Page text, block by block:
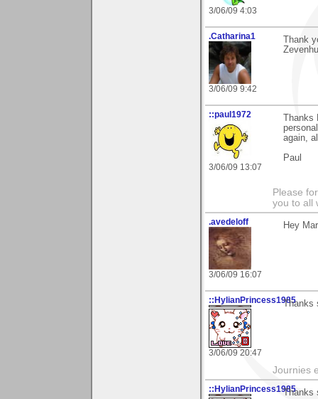
3/06/09 4:03
.Catharina1
3/06/09 9:42
Thank
::paul1972
3/06/09 13:07
again,
Paul
Please
you to all
.avedeloff
3/06/09 16:07
Hey
::HylianPrincess1985
3/06/09 20:47
Thanks
Journies
::HylianPrincess1985Thanks